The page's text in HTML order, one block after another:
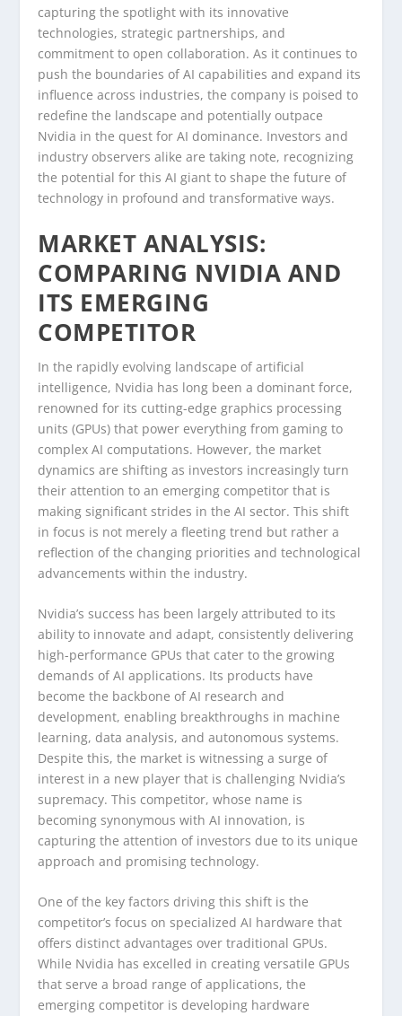
capturing the spotlight with its innovative
technologies, strategic partnerships, and
commitment to open collaboration. As it continues to
push the boundaries of AI capabilities and expand its
influence across industries, the company is poised to
redefine the landscape and potentially outpace
Nvidia in the quest for AI dominance. Investors and
industry observers alike are taking note, recognizing
the potential for this AI giant to shape the future of
technology in profound and transformative ways.
MARKET ANALYSIS:
COMPARING NVIDIA AND
ITS EMERGING
COMPETITOR
In the rapidly evolving landscape of artificial
intelligence, Nvidia has long been a dominant force,
renowned for its cutting-edge graphics processing
units (GPUs) that power everything from gaming to
complex AI computations. However, the market
dynamics are shifting as investors increasingly turn
their attention to an emerging competitor that is
making significant strides in the AI sector. This shift
in focus is not merely a fleeting trend but rather a
reflection of the changing priorities and technological
advancements within the industry.
Nvidia’s success has been largely attributed to its
ability to innovate and adapt, consistently delivering
high-performance GPUs that cater to the growing
demands of AI applications. Its products have
become the backbone of AI research and
development, enabling breakthroughs in machine
learning, data analysis, and autonomous systems.
Despite this, the market is witnessing a surge of
interest in a new player that is challenging Nvidia’s
supremacy. This competitor, whose name is
becoming synonymous with AI innovation, is
capturing the attention of investors due to its unique
approach and promising technology.
One of the key factors driving this shift is the
competitor’s focus on specialized AI hardware that
offers distinct advantages over traditional GPUs.
While Nvidia has excelled in creating versatile GPUs
that serve a broad range of applications, the
emerging competitor is developing hardware